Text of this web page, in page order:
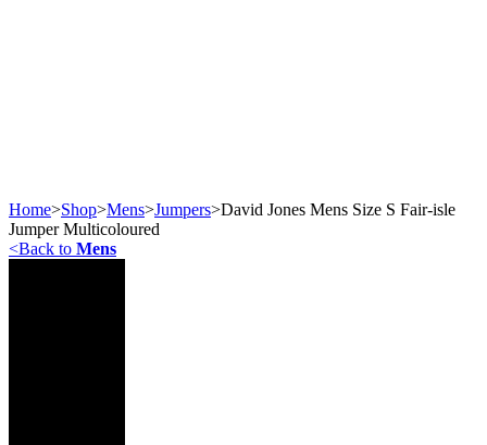
Home>Shop>Mens>Jumpers>David Jones Mens Size S Fair-isle
Jumper Multicoloured
<Back to Mens